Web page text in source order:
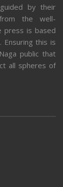
by their
the well-
press is based
Ensuring this is
public that
all spheres of